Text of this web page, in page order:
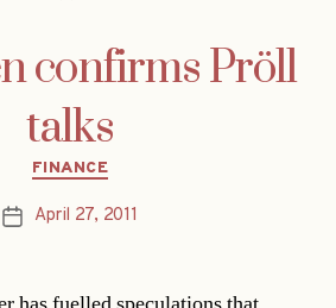
confirms Pröll
talks
Categories
FINANCE
PostApril 27, 2011